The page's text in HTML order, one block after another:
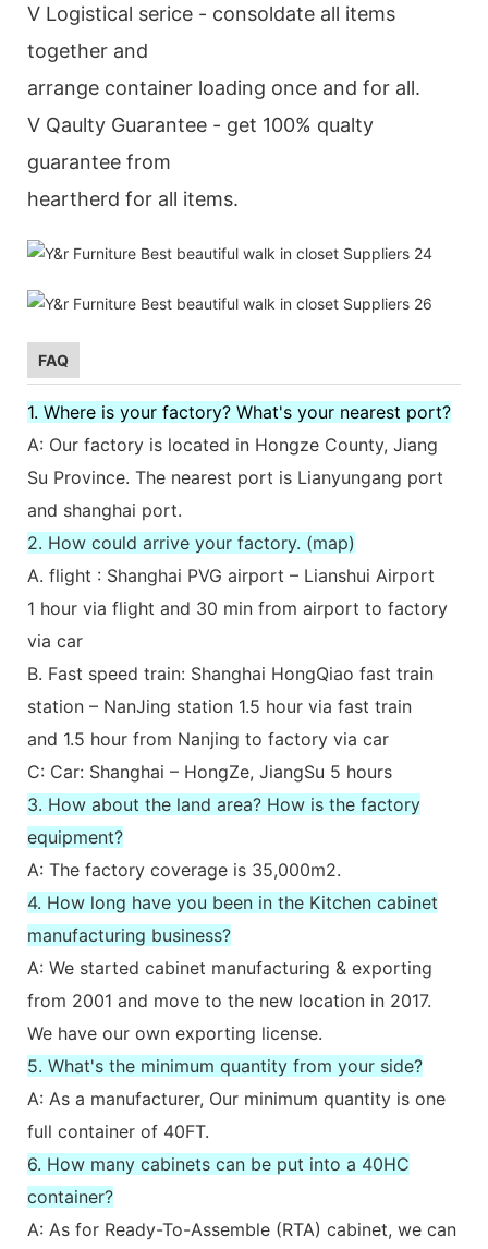
V Logistical serice - consoldate all items
together and
arrange container loading once and for all.
V Qaulty Guarantee - get 100% qualty
guarantee from
heartherd for all items.
FAQ
1. Where is your factory? What's your nearest port?
A: Our factory is located in Hongze County, Jiang
Su Province. The nearest port is Lianyungang port
and shanghai port.
2. How could arrive your factory. (map)
A. flight : Shanghai PVG airport – Lianshui Airport
1 hour via flight and 30 min from airport to factory
via car
B. Fast speed train: Shanghai HongQiao fast train
station – NanJing station 1.5 hour via fast train
and 1.5 hour from Nanjing to factory via car
C: Car: Shanghai – HongZe, JiangSu 5 hours
3. How about the land area? How is the factory
equipment?
A: The factory coverage is 35,000m2.
4. How long have you been in the Kitchen cabinet
manufacturing business?
A: We started cabinet manufacturing & exporting
from 2001 and move to the new location in 2017.
We have our own exporting license.
5. What's the minimum quantity from your side?
A: As a manufacturer, Our minimum quantity is one
full container of 40FT.
6. How many cabinets can be put into a 40HC
container?
A: As for Ready-To-Assemble (RTA) cabinet, we can